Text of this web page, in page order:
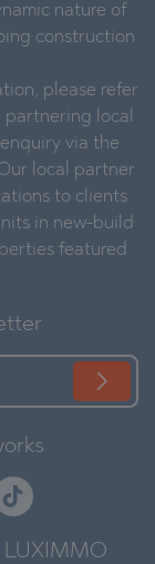
nature of
construction
please refer
local
via the
local partner
to clients
in new-build
featured
LUXIMMO